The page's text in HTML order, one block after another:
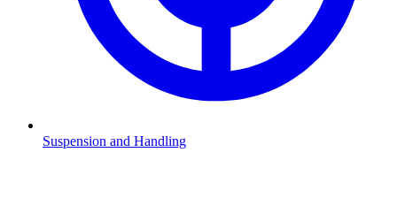
Suspension and Handling